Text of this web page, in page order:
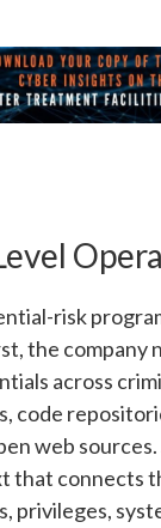
risk
the company
across
code
web
that connects
privileges,